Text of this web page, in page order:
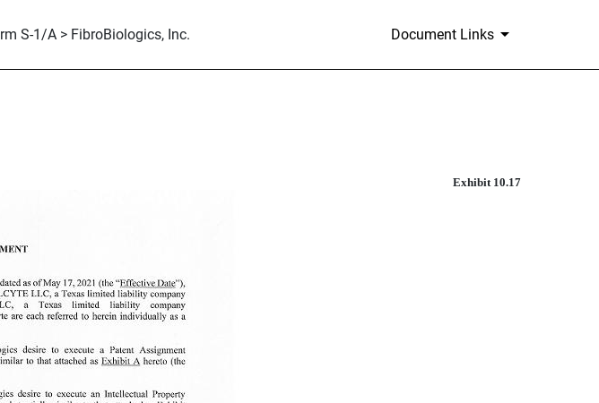
S-1/A > FibroBiologics, Inc. Document Links
Exhibit 10.17